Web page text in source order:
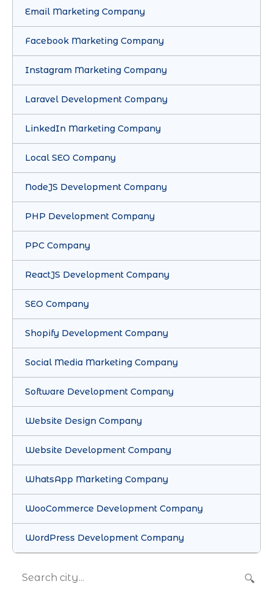
Email Marketing Company
Facebook Marketing Company
Instagram Marketing Company
Laravel Development Company
LinkedIn Marketing Company
Local SEO Company
NodeJS Development Company
PHP Development Company
PPC Company
ReactJS Development Company
SEO Company
Shopify Development Company
Social Media Marketing Company
Software Development Company
Website Design Company
Website Development Company
WhatsApp Marketing Company
WooCommerce Development Company
WordPress Development Company
🔍